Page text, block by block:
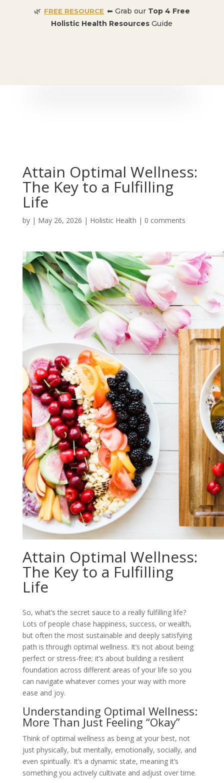
🌿 FREE RESOURCE ⬅ Grab our Top 4 Free
Holistic Health Resources Guide
Attain Optimal Wellness:
The Key to a Fulfilling
Life
by | May 26, 2026 | Holistic Health | 0 comments
Attain Optimal Wellness:
The Key to a Fulfilling
Life
So, what’s the secret sauce to a really fulfilling life?
Lots of people chase happiness, success, or wealth,
but often the most sustainable and deeply satisfying
path is through optimal wellness. It’s not about being
perfect or stress-free; it’s about building a resilient
foundation across different areas of your life so you
can navigate whatever comes your way with more
ease and joy.
Understanding Optimal Wellness:
More Than Just Feeling “Okay”
Think of optimal wellness as being at your best, not
just physically, but mentally, emotionally, socially, and
even spiritually. It’s a dynamic state, meaning it’s
something you actively cultivate and adjust over time.